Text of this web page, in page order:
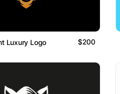
Luxury Logo $200